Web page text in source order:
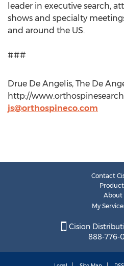
leader in executive search,
shows and specialty
and around the US.
###
Drue De Angelis, The De
http://
js@orthospineco.com
Contact
About
My
Cision
888-776-